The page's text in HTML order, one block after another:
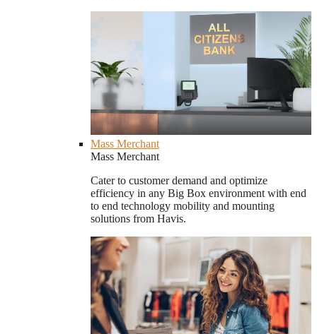
Mass Merchant
Mass Merchant
Cater to customer demand and optimize
efficiency in any Big Box environment with end
to end technology mobility and mounting
solutions from Havis.